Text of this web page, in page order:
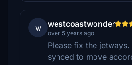
w westcoastwonder
over 5 years ago
Please fix the
synced to move